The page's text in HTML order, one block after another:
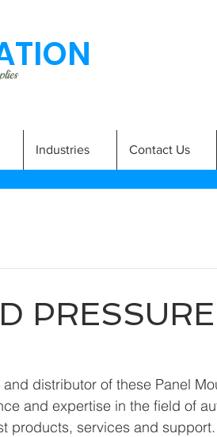
Industries Contact Us
PRESSURE
distributor of these Panel
and expertise in the field of
products, services and support.